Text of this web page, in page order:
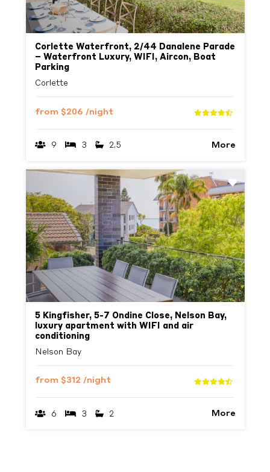
Corlette Waterfront, 2/44 Danalene Parade
– Waterfront Luxury, WIFI, Aircon, Boat
Parking
Corlette
from$206 /night
9 3 2.5 More
Previous Next
5 Kingfisher, 5-7 Ondine Close, Nelson Bay,
luxury apartment with WIFI and air
conditioning
Nelson Bay
from$312 /night
6 3 2 More